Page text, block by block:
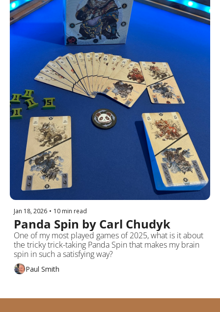
Jan 18, 2026 • 10 min read
Panda Spin by Carl Chudyk
One of my most played games of 2025, what is it about
the tricky trick-taking Panda Spin that makes my brain
spin in such a satisfying way?
Paul Smith